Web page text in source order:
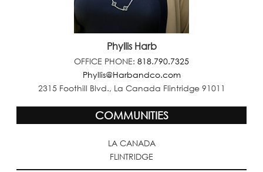
Phyllis Harb
OFFICE PHONE: 818.790.7325
Phyllis@Harbandco.com
2315 Foothill Blvd., La Canada Flintridge 91011
COMMUNITIES
LA CANADA
FLINTRIDGE